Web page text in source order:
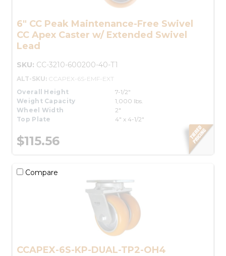
6" CC Peak Maintenance-Free Swivel
CC Apex Caster w/ Extended Swivel
Lead
SKU: CC-3210-600200-40-T1
ALT-SKU: CCAPEX-6S-EMF-EXT
Overall Height
7-1/2"
Weight Capacity
1,000 lbs.
Wheel Width
2"
Top Plate
4" x 4-1/2"
$115.56
Compare
CCAPEX-6S-KP-DUAL-TP2-OH4